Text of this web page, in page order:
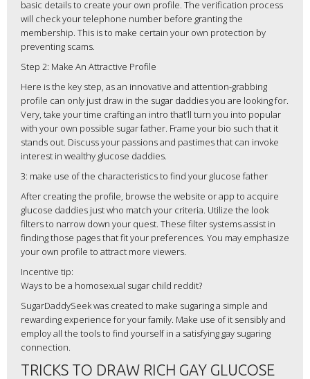
basic details to create your own profile. The verification process
will check your telephone number before granting the
membership. This is to make certain your own protection by
preventing scams.
Step 2: Make An Attractive Profile
Here is the key step, as an innovative and attention-grabbing
profile can only just draw in the sugar daddies you are looking for.
Very, take your time crafting an intro that’ll turn you into popular
with your own possible sugar father. Frame your bio such that it
stands out. Discuss your passions and pastimes that can invoke
interest in wealthy glucose daddies.
3: make use of the characteristics to find your glucose father
After creating the profile, browse the website or app to acquire
glucose daddies just who match your criteria. Utilize the look
filters to narrow down your quest. These filter systems assist in
finding those pages that fit your preferences. You may emphasize
your own profile to attract more viewers.
Incentive tip:
Ways to be a homosexual sugar child reddit?
SugarDaddySeek was created to make sugaring a simple and
rewarding experience for your family. Make use of it sensibly and
employ all the tools to find yourself in a satisfying gay sugaring
connection.
TRICKS TO DRAW RICH GAY GLUCOSE